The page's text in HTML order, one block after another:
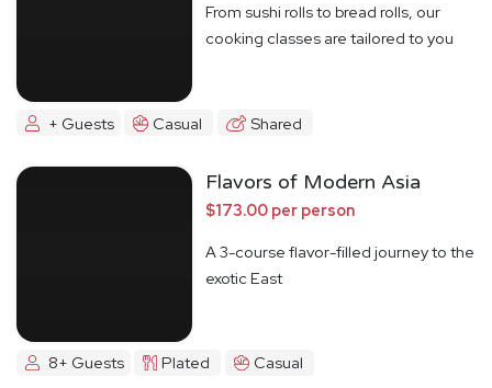
From sushi rolls to bread rolls, our
cooking classes are tailored to you
+ Guests Casual Shared
Flavors of Modern Asia
$173.00 per person
A 3-course flavor-filled journey to the
exotic East
8+ Guests Plated Casual